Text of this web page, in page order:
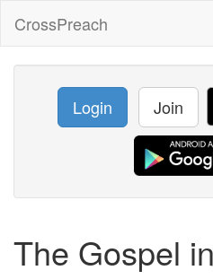
CrossPreach
Login Join
The Gospel